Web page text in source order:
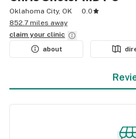
Oklahoma City, OK
0.0
852.7 miles away
claim your clinic
about